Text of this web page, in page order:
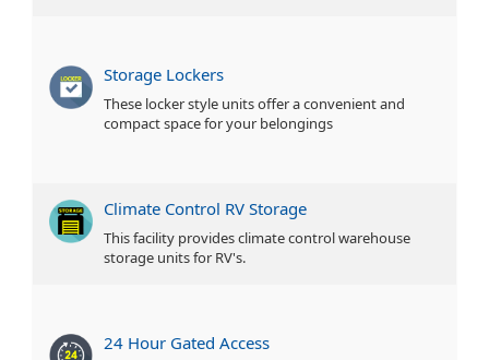
Storage Lockers
These locker style units offer a convenient and
compact space for your belongings
Climate Control RV Storage
This facility provides climate control warehouse
storage units for RV's.
24 Hour Gated Access